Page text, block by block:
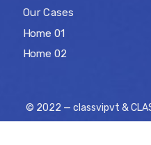
Our Cases
Home 01
Home 02
© 2022 — classvipvt &